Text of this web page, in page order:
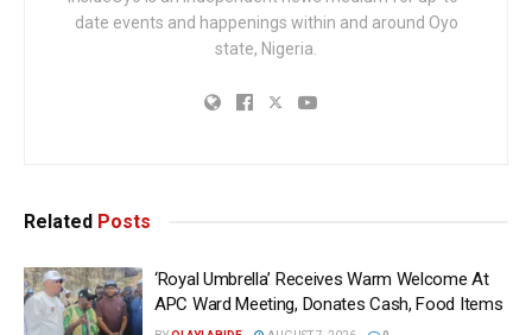
date events and happenings within and around Oyo
state, Nigeria.
Related Posts
‘Royal Umbrella’ Receives Warm Welcome At
APC Ward Meeting, Donates Cash, Food Items